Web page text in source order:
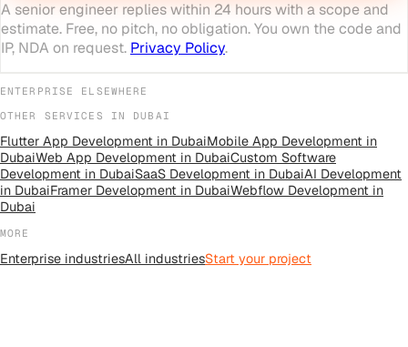
A senior engineer replies within 24 hours with a scope and
estimate. Free, no pitch, no obligation. You own the code and
IP, NDA on request. Privacy Policy.
ENTERPRISE
ELSEWHERE
OTHER SERVICES IN DUBAI
Flutter App Development in DubaiMobile App Development in
DubaiWeb App Development in DubaiCustom Software
Development in DubaiSaaS Development in DubaiAI Development
in DubaiFramer Development in DubaiWebflow Development in
Dubai
MORE
Enterprise industriesAll industriesStart your project